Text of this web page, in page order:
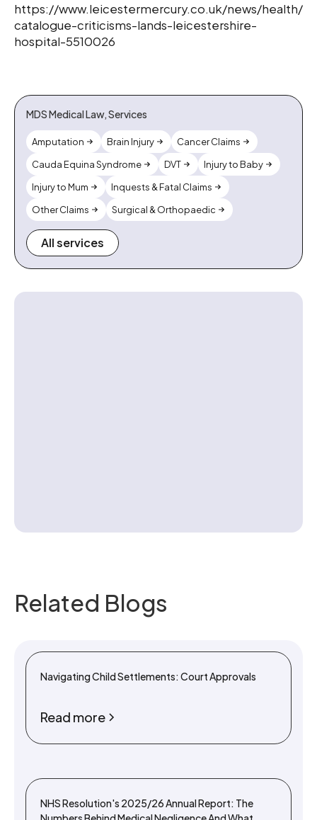
https://www.leicestermercury.co.uk/news/health/
catalogue-criticisms-lands-leicestershire-
hospital-5510026
MDS Medical Law, Services
Amputation Brain Injury
Cancer Claims
Cauda Equina Syndrome
DVT
Injury to Baby
Injury to Mum
Inquests & Fatal Claims
Other Claims
Surgical & Orthopaedic
All services
Related Blogs
Navigating Child Settlements: Court Approvals
Read more
NHS Resolution's 2025/26 Annual Report: The